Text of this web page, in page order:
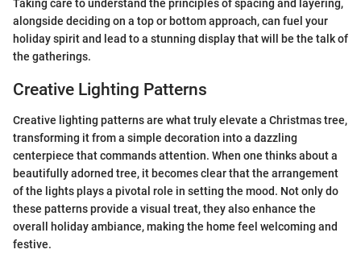
Taking care to understand the principles of spacing and layering,
alongside deciding on a top or bottom approach, can fuel your
holiday spirit and lead to a stunning display that will be the talk of
the gatherings.
Creative Lighting Patterns
Creative lighting patterns are what truly elevate a Christmas tree,
transforming it from a simple decoration into a dazzling
centerpiece that commands attention. When one thinks about a
beautifully adorned tree, it becomes clear that the arrangement
of the lights plays a pivotal role in setting the mood. Not only do
these patterns provide a visual treat, they also enhance the
overall holiday ambiance, making the home feel welcoming and
festive.